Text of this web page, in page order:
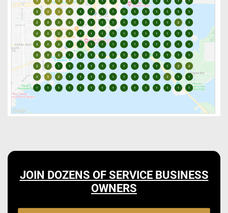
JOIN DOZENS OF SERVICE BUSINESS
OWNERS